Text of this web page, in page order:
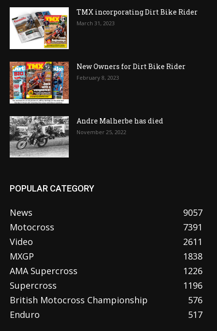
TMX incorporating Dirt Bike Rider
March 31, 2023
New Owners for Dirt Bike Rider
February 8, 2023
Andre Malherbe has died
November 25, 2022
POPULAR CATEGORY
News
9057
Motocross
7391
Video
2611
MXGP
1838
AMA Supercross
1226
Supercross
1196
British Motocross Championship
576
Enduro
517